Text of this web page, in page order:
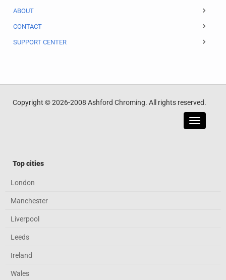
ABOUT
CONTACT
SUPPORT CENTER
Copyright © 2026-2008 Ashford Chroming. All rights reserved.
Toggle
Top cities
London
Manchester
Liverpool
Leeds
Ireland
Wales